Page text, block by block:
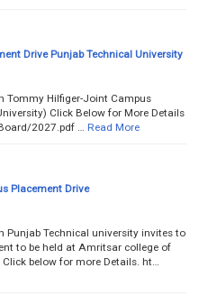
Drive Punjab Technical University
Tommy Hilfiger-Joint Campus
Click Below for More Details
2027.pdf …
Read More
Placement Drive
Punjab Technical university invites to
to be held at Amritsar college of
below for more Details. ht…